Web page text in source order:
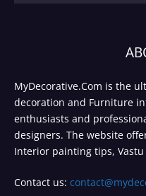
MyDecorative.Com is the
decoration and Furniture
enthusiasts and
designers. The website
Interior painting tips,
Contact us: